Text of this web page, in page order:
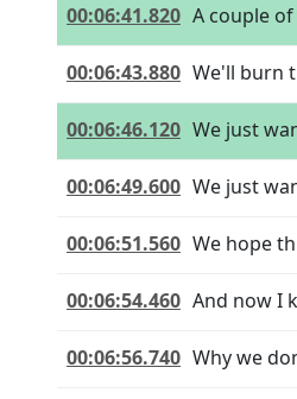
00:06:41.820 A couple
00:06:43.880 We'll burn
00:06:46.120 We just
00:06:49.600 We just
00:06:51.560 We hope
00:06:54.460 And now I
00:06:56.740 Why we